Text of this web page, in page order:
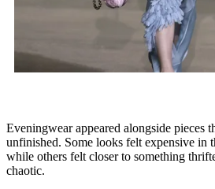
Eveningwear appeared alongside pieces
unfinished. Some looks felt expensive in
while others felt closer to something
chaotic.